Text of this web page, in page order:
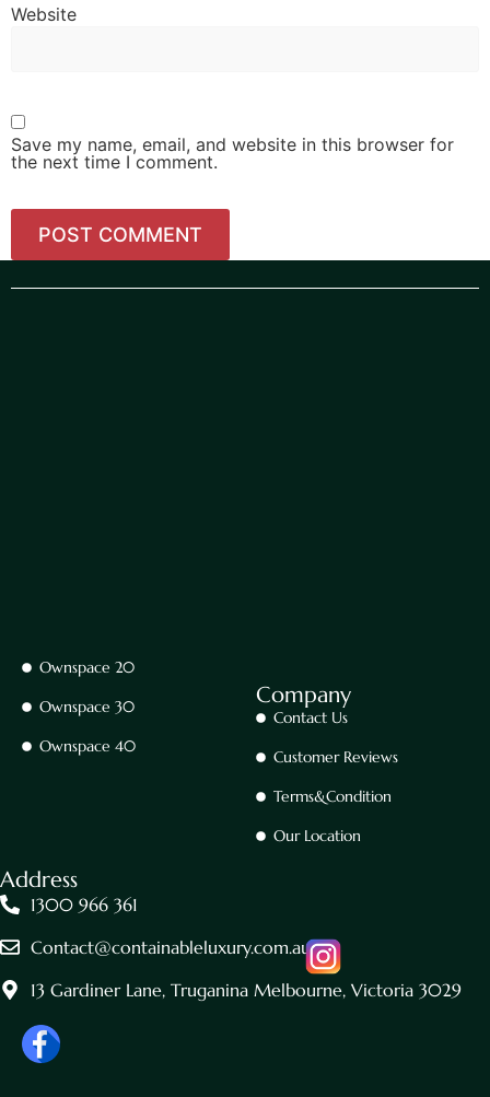
Website
Save my name, email, and website in this browser for
the next time I comment.
Ownspace 20
Ownspace 30
Ownspace 40
Company
Contact Us
Customer Reviews
Terms&Condition
Our Location
Address
1300 966 361
Contact@containableluxury.com.au
13 Gardiner Lane, Truganina Melbourne, Victoria 3029